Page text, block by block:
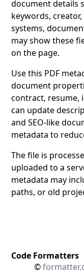
document details
keywords,
systems,
may show these
on the page.
Use this PDF
document
contract, resume,
can update
and SEO-like
metadata to
The file is
uploaded to a
metadata may
paths, or old
Code Formatters
C/C++ Formatter
©